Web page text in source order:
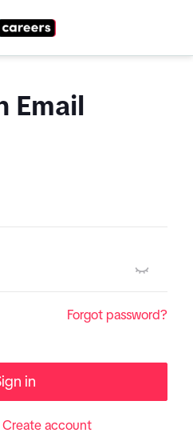
Email
Forgot password?
in
Create account